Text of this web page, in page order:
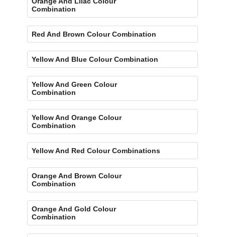
Combination
Red And Brown Colour Combination
Yellow And Blue Colour Combination
Yellow And Green Colour
Combination
Yellow And Orange Colour
Combination
Yellow And Red Colour Combinations
Orange And Brown Colour
Combination
Orange And Gold Colour
Combination